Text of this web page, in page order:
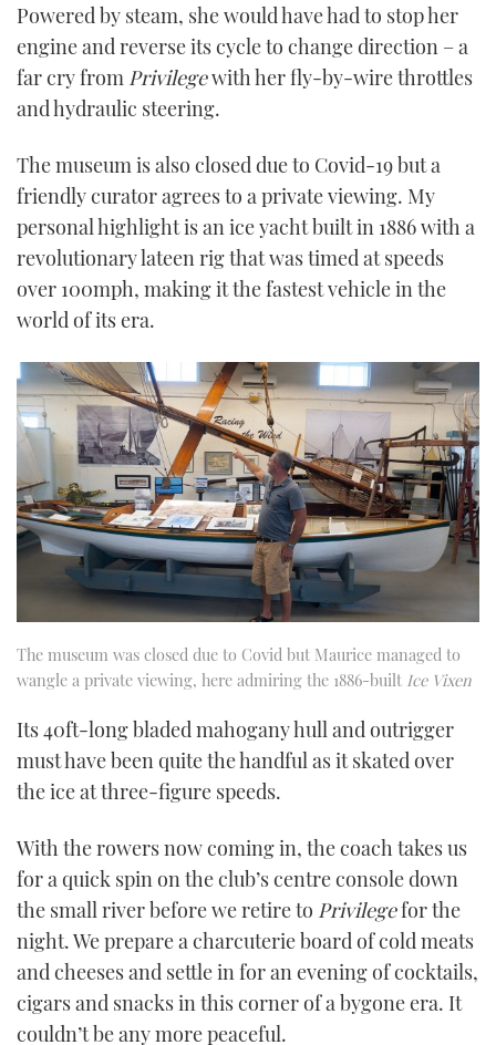
Powered by steam, she would have had to stop her
engine and reverse its cycle to change direction – a
far cry from Privilegewith her fly-by-wire throttles
and hydraulic steering.
The museum is also closed due to Covid-19 but a
friendly curator agrees to a private viewing. My
personal highlight is an ice yacht built in 1886 with a
revolutionary lateen rig that was timed at speeds
over 100mph, making it the fastest vehicle in the
world of its era.
The museum was closed due to Covid but Maurice managed to
wangle a private viewing, here admiring the 1886-built Ice Vixen
Its 40ft-long bladed mahogany hull and outrigger
must have been quite the handful as it skated over
the ice at three-figure speeds.
With the rowers now coming in, the coach takes us
for a quick spin on the club’s centre console down
the small river before we retire to Privilegefor the
night. We prepare a charcuterie board of cold meats
and cheeses and settle in for an evening of cocktails,
cigars and snacks in this corner of a bygone era. It
couldn’t be any more peaceful.